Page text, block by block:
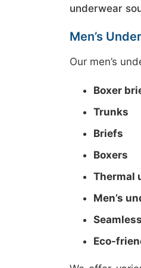
underwear
Men’s
Our men’s
Boxer
Trunks
Briefs
Boxers
Thermal
Men’s
Eco-